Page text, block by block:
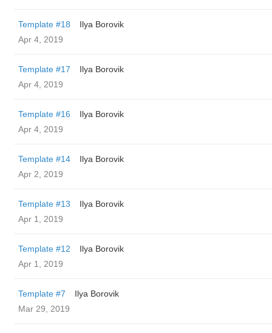
Template #18
Ilya Borovik
Apr 4, 2019
Template #17
Ilya Borovik
Apr 4, 2019
Template #16
Ilya Borovik
Apr 4, 2019
Template #14
Ilya Borovik
Apr 2, 2019
Template #13
Ilya Borovik
Apr 1, 2019
Template #12
Ilya Borovik
Apr 1, 2019
Template #7
Ilya Borovik
Mar 29, 2019